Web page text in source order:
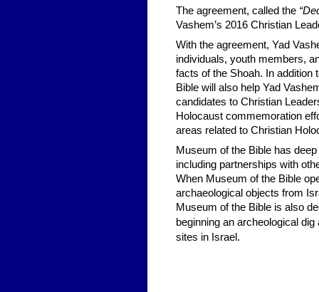
The agreement, called the
Vashem’s 2016 Christian
With the agreement, Yad
individuals, youth members,
facts of the Shoah. In addition
Bible will also help Yad
candidates to Christian
Holocaust commemoration
areas related to Christian
Museum of the Bible has
including partnerships with
When Museum of the Bible
archaeological objects from
Museum of the Bible is also
beginning an archeological
sites in Israel.